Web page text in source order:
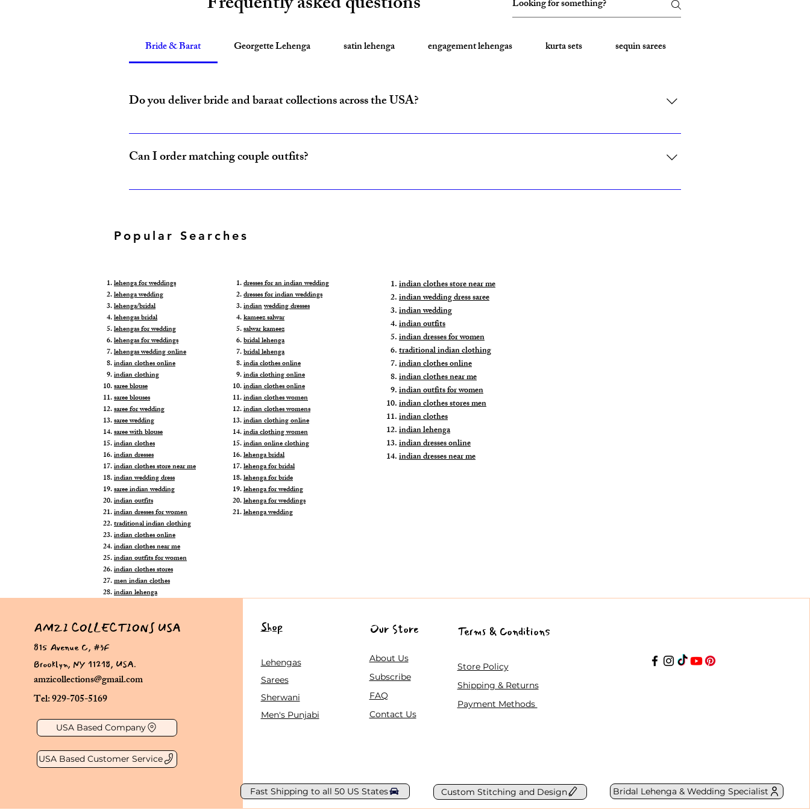
Bride & Barat Georgette Lehenga satin lehenga engagement lehengas kurta sets sequin sarees
Do you deliver bride and baraat collections across the USA?
Yes, Amzi Collections USA delivers bride and baraat outfits nationwide from fulfillment centers in New York, California, Texas, and Florida."
Can I order matching couple outfits?
Yes, our Bride & Baraat Collection includes coordinated lehenga and sherwani sets for couples, available with custom sizing.
Popular Searches
lehenga for weddings
lehenga wedding
lehenga/bridal
lehengas bridal
lehengas for wedding
lehengas for weddings
lehengas wedding online
indian clothes online
indian clothing
saree blouse
saree blouses
saree for wedding
saree wedding
saree with blouse
indian clothes
indian dresses
indian clothes store near me
indian wedding dress
saree indian wedding
indian outfits
indian dresses for women
traditional indian clothing
indian clothes online
indian clothes near me
indian outfits for women
indian clothes stores
men indian clothes
indian lehenga
dresses for an indian wedding
dresses for indian weddings
indianwedding dresses
kameez salwar
salwar kameez
bridal lehenga
bridal lehenga
india clothes online
india clothing online
indian clothes online
indian clothes women
indian clothes womens
indian clothing online
india clothing women
indian online clothing
lehenga bridal
lehenga for bridal
lehenga for bride
lehenga for wedding
lehenga for weddings
lehenga wedding
indian clothes store near me
indian wedding dress saree
indian wedding
indian outfits
indian dresses for women
traditional indian clothing
indian clothes online
indian clothes near me
indian outfits for women
indian clothes stores men
indian clothes
indian lehenga
indian dresses online
indian dresses near me
AMZI COLLECTIONS USA
amzicollections@gmail.com
Tel: 929-705-5169
815 Avenue C, #3F
Brooklyn, NY 11218, USA.
USA Based Company
USA Based Customer Service
Shop
Lehengas
Sarees
Sherwani
Men's Punjabi
Our Store
About Us
Subscribe
FAQ
Contact Us
Terms & Conditions
Store Policy
Shipping & Returns
Payment Methods
Fast Shipping to all 50 US States Custom Stitching and Design Bridal Lehenga & Wedding Specialist